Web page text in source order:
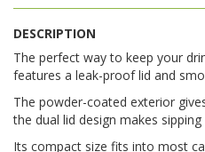
DESCRIPTION
The perfect way to keep your
features a leak-proof lid and
The powder-coated exterior
the dual lid design makes sipping
Its compact size fits into most